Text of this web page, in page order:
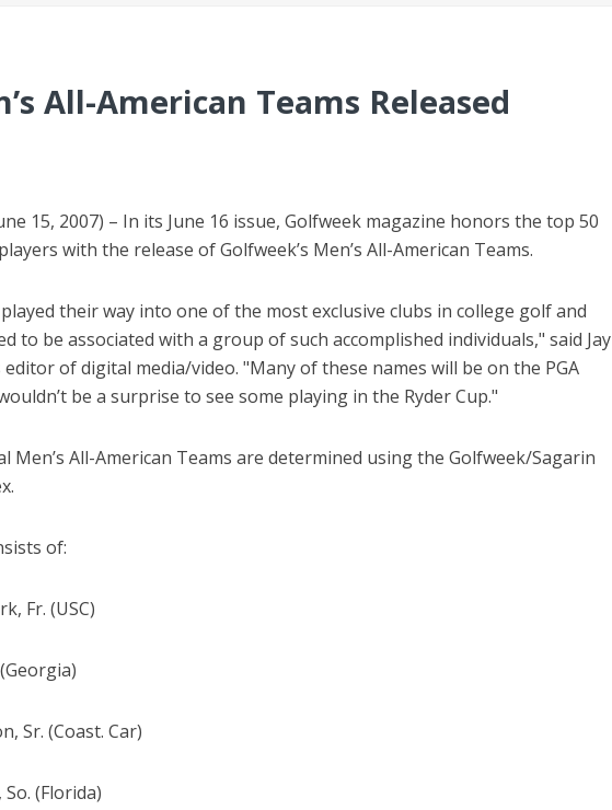
All-American Teams Released
15, 2007) – In its June 16 issue, Golfweek magazine honors the top 50
with the release of Golfweek’s Men’s All-American Teams.
their way into one of the most exclusive clubs in college golf and
to be associated with a group of such accomplished individuals," said Jay
editor of digital media/video. "Many of these names will be on the PGA
be a surprise to see some playing in the Ryder Cup."
Men’s All-American Teams are determined using the Golfweek/Sagarin
of:
Fr. (USC)
Sr. (Coast. Car)
(Florida)